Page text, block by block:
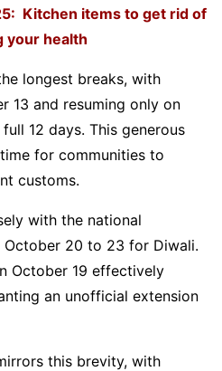
Kitchen items to get rid of
your health
longest breaks, with
13 and resuming only on
12 days. This generous
for communities to
customs.
with the national
20 to 23 for Diwali.
October 19 effectively
an unofficial extension
this brevity, with